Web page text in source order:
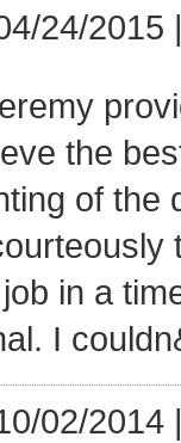
24/2015
the
of the
in a
I
02/2014